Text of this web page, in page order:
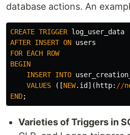
database actions. An
CREATE TRIGGER log_user_data
AFTER INSERT ON users
FOR EACH ROW
BEGIN
INSERT INTO
VALUES
([NEW. id ]( http: //
END;
Varieties of Triggers in